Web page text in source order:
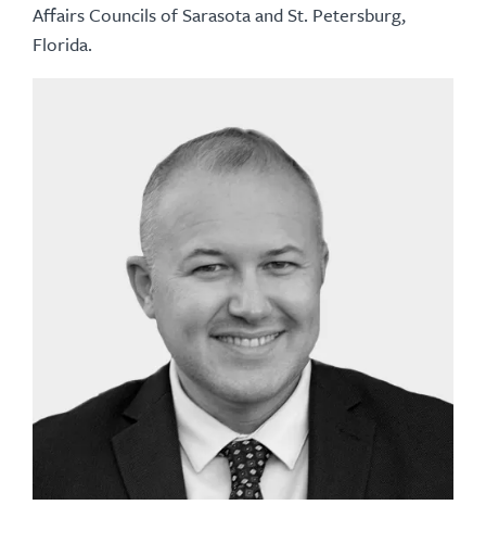
Affairs Councils of Sarasota and St. Petersburg,
Florida.